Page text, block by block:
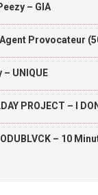
– GIA
Provocateur
– UNIQUE
PROJECT – I
– 10